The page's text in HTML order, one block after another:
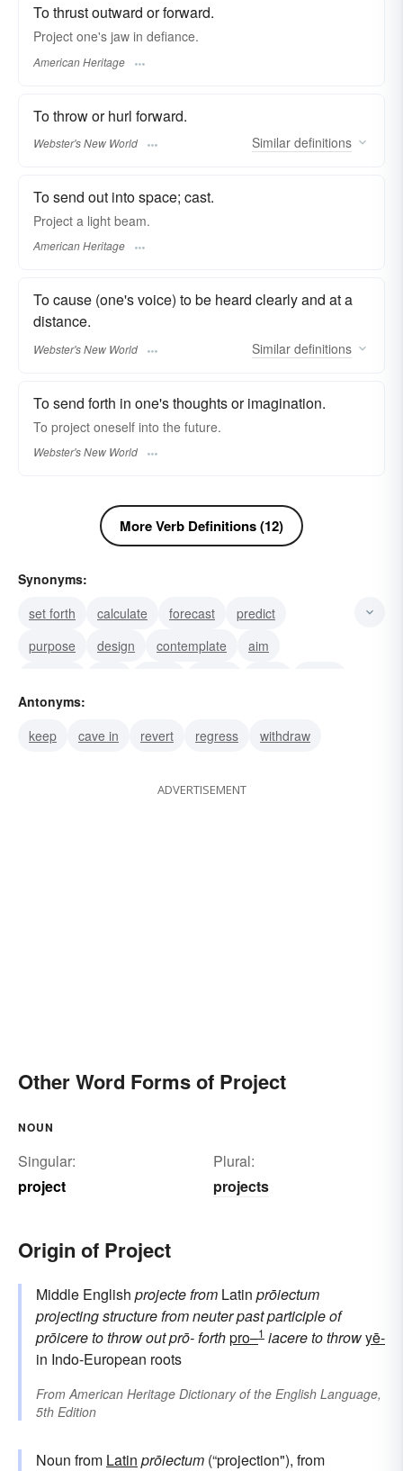
To thrust outward or forward.
Project one's jaw in defiance.
American Heritage
To throw or hurl forward.
Webster's New World Similar definitions
To send out into space; cast.
Project a light beam.
American Heritage
To cause (one's voice) to be heard clearly and at a
distance.
Webster's New World Similar definitions
To send forth in one's thoughts or imagination.
To project oneself into the future.
Webster's New World
More Verb Definitions (12)
Synonyms:
set forth
calculate forecast
predict
purpose
design contemplate
aim
dope out
Antonyms:
keep
cave in revert regress withdraw
ADVERTISEMENT
Other Word Forms of Project
NOUN
Singular:
project
Plural:
projects
Origin of Project
Middle English projectefrom Latin prōiectum
projecting structurefrom neuter past participle of
prōicereto throw outprō-forthpro–1 iacereto throwyē-
in Indo-European roots
From American Heritage Dictionary of the English Language,
5th Edition
Noun from Latin prōiectum (“projection"), from